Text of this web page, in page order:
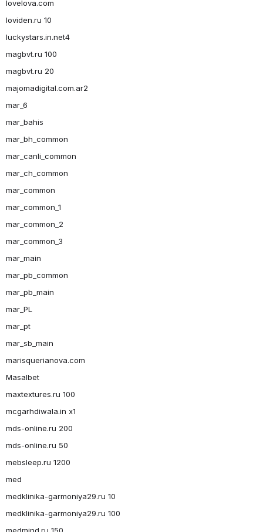
lovelova.com
loviden.ru 10
luckystars.in.net4
magbvt.ru 100
magbvt.ru 20
majomadigital.com.ar2
mar_6
mar_bahis
mar_bh_common
mar_canli_common
mar_ch_common
mar_common
mar_common_1
mar_common_2
mar_common_3
mar_main
mar_pb_common
mar_pb_main
mar_PL
mar_pt
mar_sb_main
marisquerianova.com
Masalbet
maxtextures.ru 100
mcgarhdiwala.in x1
mds-online.ru 200
mds-online.ru 50
mebsleep.ru 1200
med
medklinika-garmoniya29.ru 10
medklinika-garmoniya29.ru 100
medmind.ru 150